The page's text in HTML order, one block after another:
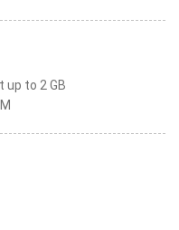
up to 2 GB